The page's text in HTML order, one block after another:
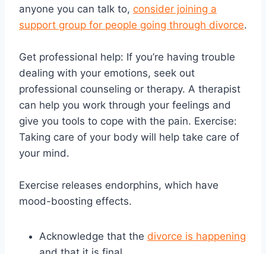
anyone you can talk to, consider joining a
support group for people going through divorce.
Get professional help: If you’re having trouble
dealing with your emotions, seek out
professional counseling or therapy. A therapist
can help you work through your feelings and
give you tools to cope with the pain. Exercise:
Taking care of your body will help take care of
your mind.
Exercise releases endorphins, which have
mood-boosting effects.
Acknowledge that the divorce is happening